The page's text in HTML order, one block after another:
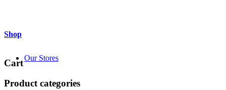
Our Stores
Shop
Cart
Product categories